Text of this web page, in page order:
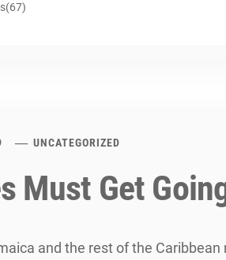
UNCATEGORIZED
Must Get
and the rest of the